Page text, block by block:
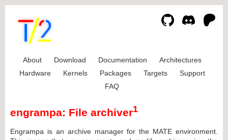
About Download Documentation
Architectures
Hardware
Kernels Packages Targets
Support
FAQ
engrampa: File archiver1
Engrampa is an archive manager for the MATE environment.